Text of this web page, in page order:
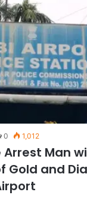
0 1,012
Man
Gold and